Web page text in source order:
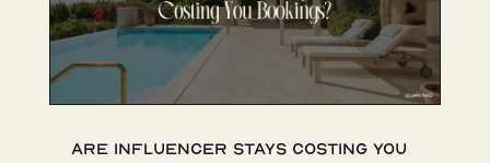
Are Influencer Stays Costing You